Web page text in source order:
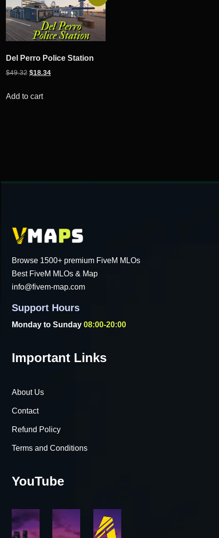
Del Perro Police Station
$49.32 Original
was:
$18.34Current
Add to cart
Browse 1500+ premium FiveM MLOs
Best FiveM MLOs & Map
info@fivem-map.com
Support Hours
Monday to Sunday 08:00-20:00
Important Links
About Us
Contact
Refund Policy
Terms and Conditions
YouTube